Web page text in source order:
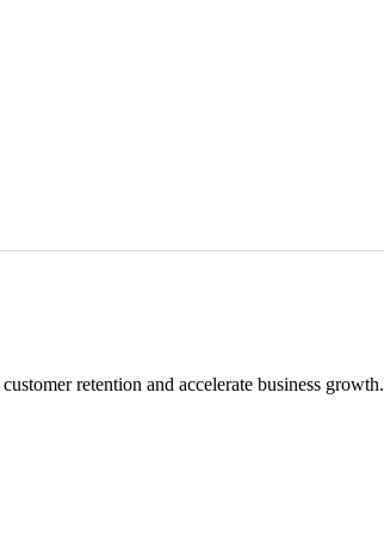
retention and accelerate business growth.